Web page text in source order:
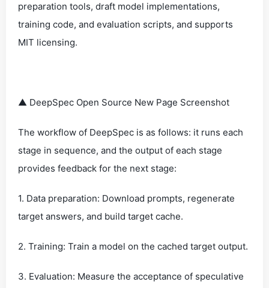
preparation tools, draft model implementations,
training code, and evaluation scripts, and supports
MIT licensing.
▲ DeepSpec Open Source New Page Screenshot
The workflow of DeepSpec is as follows: it runs each
stage in sequence, and the output of each stage
provides feedback for the next stage:
1. Data preparation: Download prompts, regenerate
target answers, and build target cache.
2. Training: Train a model on the cached target output.
3. Evaluation: Measure the acceptance of speculative